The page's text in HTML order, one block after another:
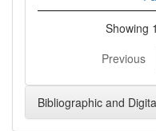
Showing
Previous
Bibliographic and